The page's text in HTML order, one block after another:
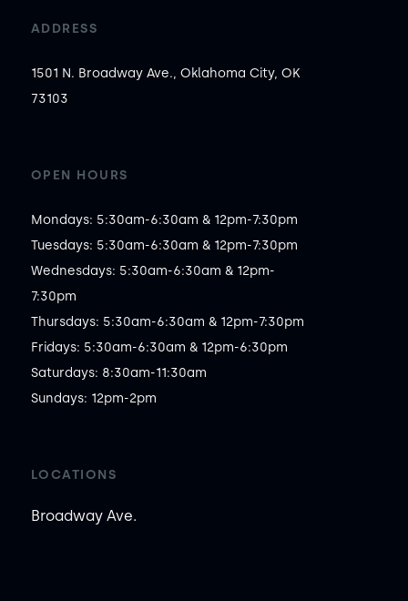
ADDRESS
1501 N. Broadway Ave., Oklahoma City, OK
73103
OPEN HOURS
Mondays: 5:30am-6:30am & 12pm-7:30pm
Tuesdays: 5:30am-6:30am & 12pm-7:30pm
Wednesdays: 5:30am-6:30am & 12pm-
7:30pm
Thursdays: 5:30am-6:30am & 12pm-7:30pm
Fridays: 5:30am-6:30am & 12pm-6:30pm
Saturdays: 8:30am-11:30am
Sundays: 12pm-2pm
LOCATIONS
Broadway Ave.